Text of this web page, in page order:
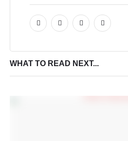
WHAT TO READ NEXT...